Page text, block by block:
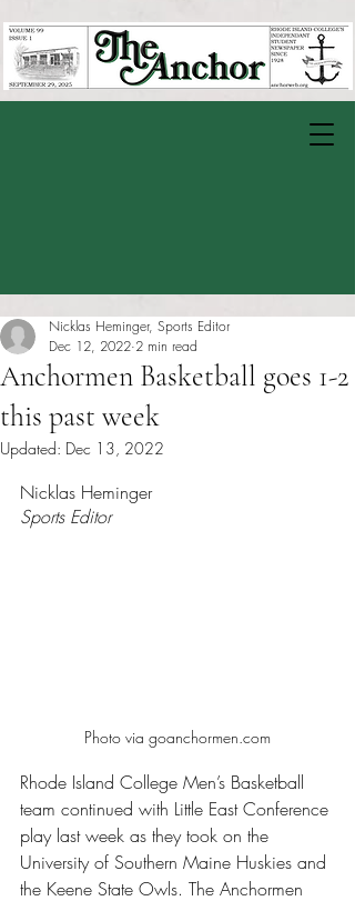
Anchormen Basketball goes 1-2
this past week
Nicklas Heminger, Sports Editor
Dec 12, 2022 2 min read
Updated: Dec 13, 2022
Nicklas Heminger
Sports Editor
Photo via goanchormen.com
Rhode Island College Men’s Basketball
team continued with Little East Conference
play last week as they took on the
University of Southern Maine Huskies and
the Keene State Owls. The Anchormen